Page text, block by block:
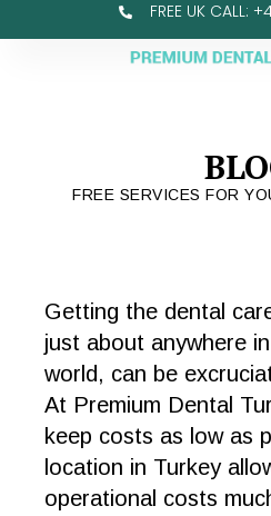
FREE UK CALL:
FREE SERVICES FOR
Getting the dental
just about anywhere
world, can be
At Premium Dental
keep costs as low as
location in Turkey
operational costs